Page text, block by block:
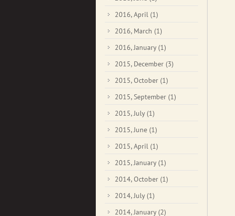
2016, April (1)
2016, March (1)
2016, January (1)
2015, December (3)
2015, October (1)
2015, September (1)
2015, July (1)
2015, June (1)
2015, April (1)
2015, January (1)
2014, October (1)
2014, July (1)
2014, January (2)